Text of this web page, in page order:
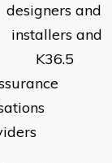
and
and
K36.5